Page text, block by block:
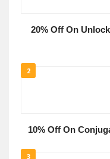
20% Off On
2
10% Off On
3